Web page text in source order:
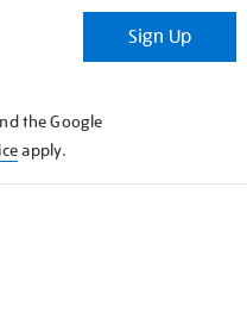
Sign Up
the Google
apply.